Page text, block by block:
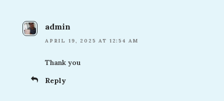
admin
APRIL 19, 2025 AT 12:54 AM
Thank you
Reply